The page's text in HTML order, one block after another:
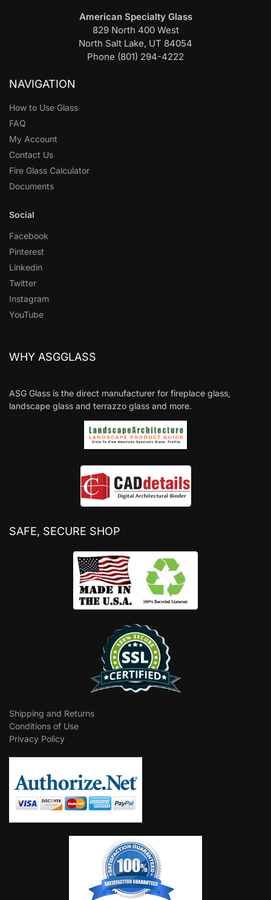
American Specialty Glass
829 North 400 West
North Salt Lake, UT 84054
Phone (801) 294-4222
NAVIGATION
How to Use Glass
FAQ
My Account
Contact Us
Fire Glass Calculator
Documents
Social
Facebook
Pinterest
Linkedin
Twitter
Instagram
YouTube
WHY ASGGLASS
ASG Glass is the direct manufacturer for fireplace glass,
landscape glass and terrazzo glass and more.
SAFE, SECURE SHOP
Shipping and Returns
Conditions of Use
Privacy Policy